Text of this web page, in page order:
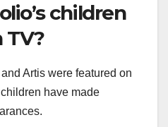
children
TV?
Artis were featured on
children have made